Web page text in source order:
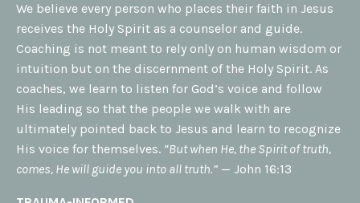
We believe every person who places their faith in Jesus
receives the Holy Spirit as a counselor and guide.
Coaching is not meant to rely only on human wisdom or
intuition but on the discernment of the Holy Spirit. As
coaches, we learn to listen for God’s voice and follow
His leading so that the people we walk with are
ultimately pointed back to Jesus and learn to recognize
His voice for themselves. “But when He, the Spirit of truth,
comes, He will guide you into all truth.” — John 16:13